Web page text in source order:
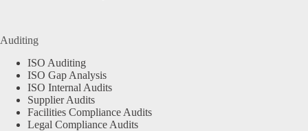
Auditing
ISO Auditing
ISO Gap Analysis
ISO Internal Audits
Supplier Audits
Facilities Compliance Audits
Legal Compliance Audits